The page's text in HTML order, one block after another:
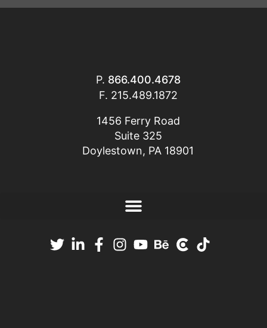
P. 866.400.4678
F. 215.489.1872
1456 Ferry Road
Suite 325
Doylestown, PA 18901